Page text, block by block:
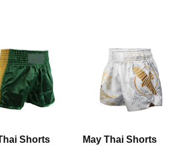
Shorts May Thai Shorts